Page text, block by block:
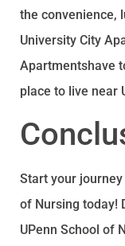
the convenience,
University City
Apartmentshave
place to live near
Start your
of Nursing today!
UPenn School of